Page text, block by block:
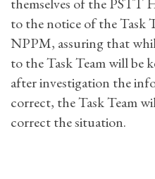
to the notice of the Task
NPPM, assuring that
to the Task Team will
after investigation the
correct, the Task Team
correct the situation.